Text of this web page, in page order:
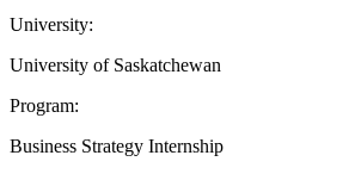
University:
University of Saskatchewan
Program:
Business Strategy Internship